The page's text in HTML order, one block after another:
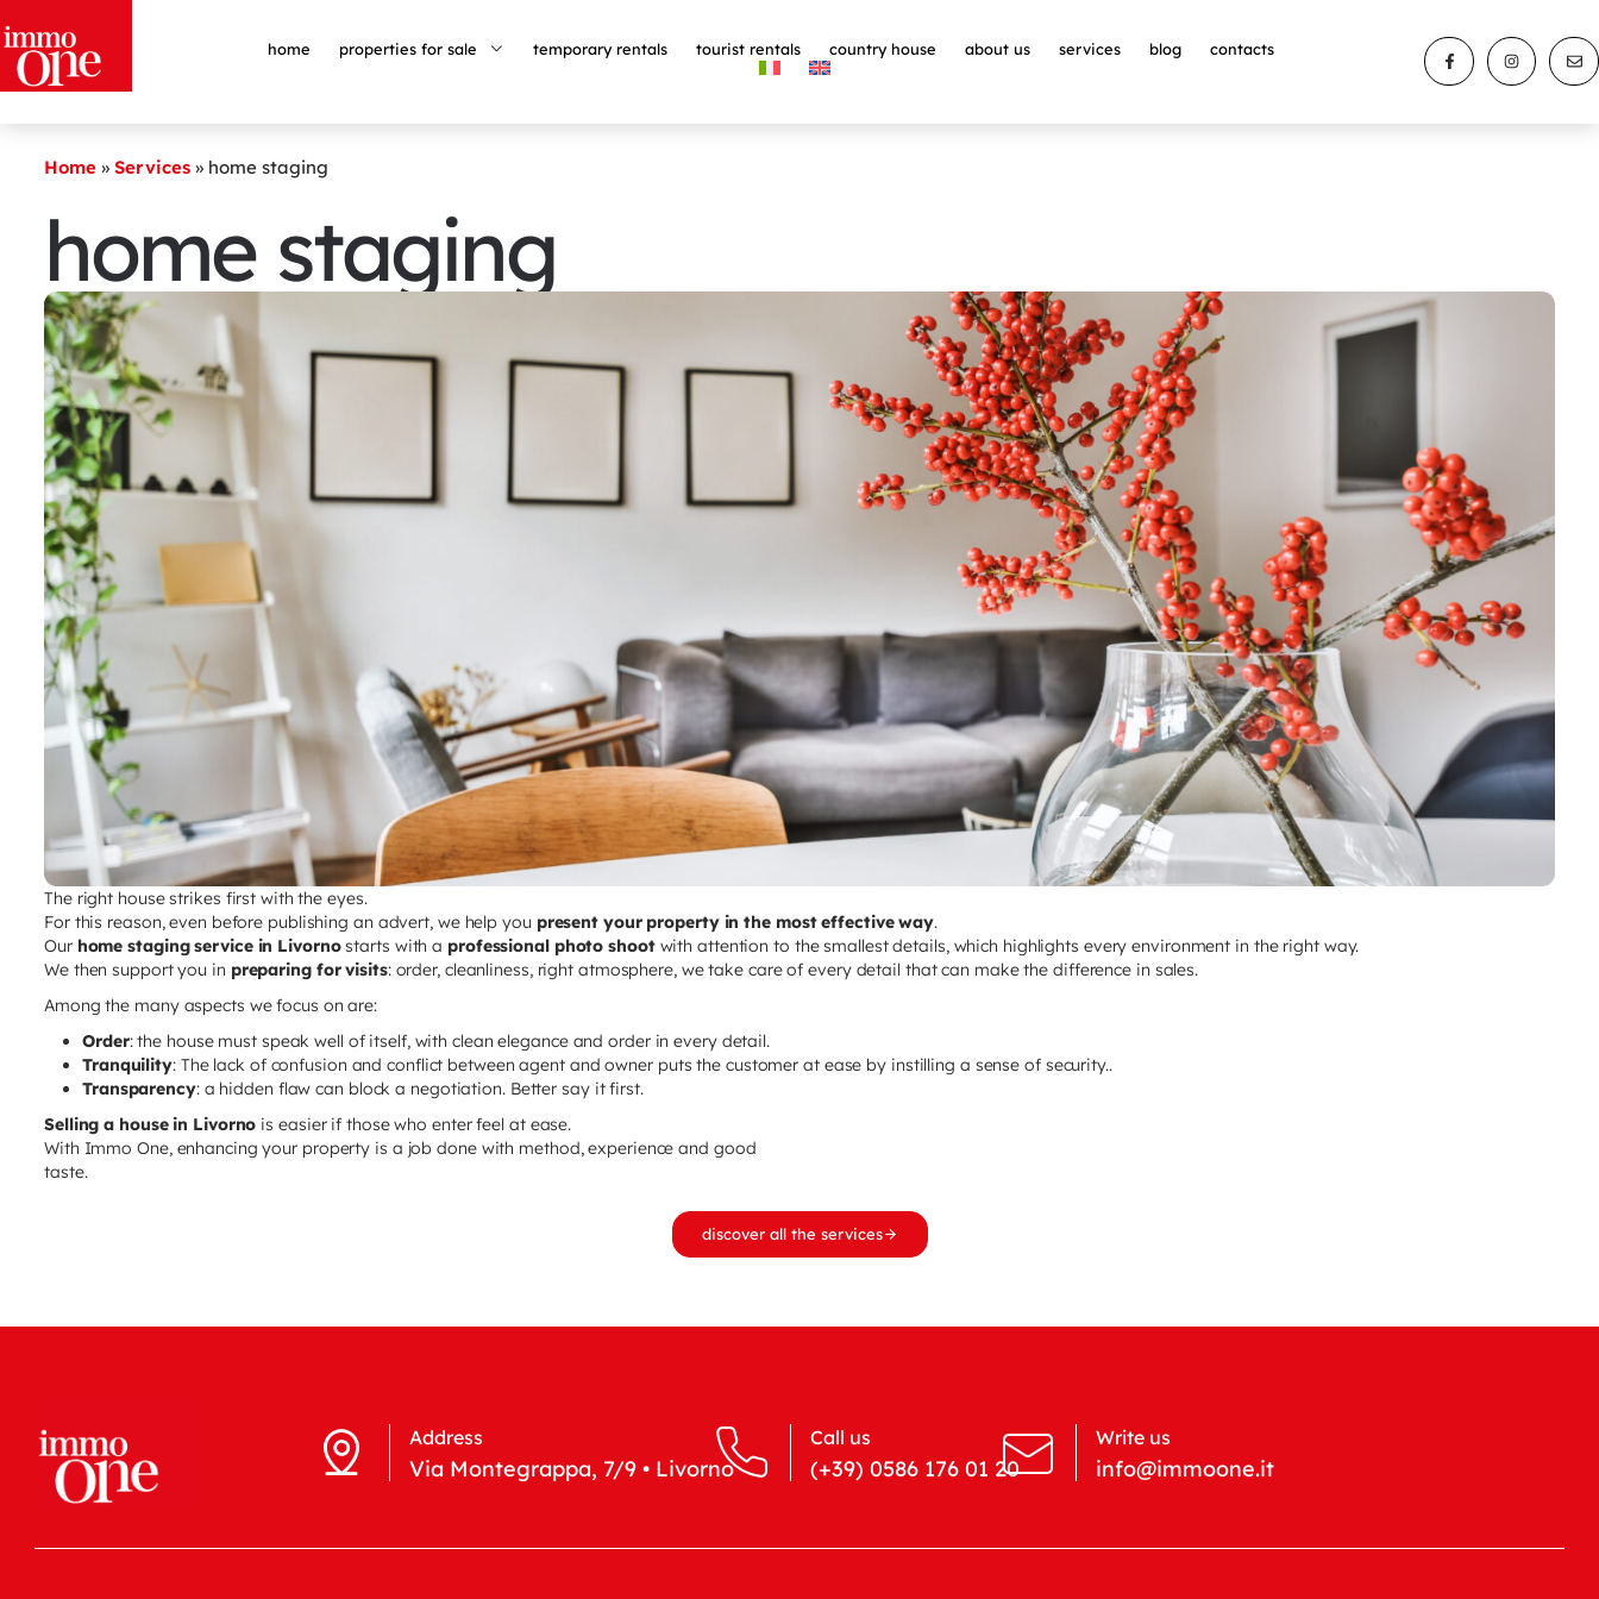
home properties for sale temporary rentals tourist rentals country house about us services blog contacts
Home » Services » home staging
home staging
The right house strikes first with the eyes.
For this reason, even before publishing an advert, we help you present your property in the most effective way.
Our home staging service in Livornostarts with a professional photo shoot with attention to the smallest details, which highlights every environment in the right way.
We then support you in preparing for visits: order, cleanliness, right atmosphere, we take care of every detail that can make the difference in sales.
Among the many aspects we focus on are:
Order: the house must speak well of itself, with clean elegance and order in every detail.
Tranquility: The lack of confusion and conflict between agent and owner puts the customer at ease by instilling a sense of security..
Transparency: a hidden flaw can block a negotiation. Better say it first.
Selling a house in Livorno is easier if those who enter feel at ease.
With Immo One, enhancing your property is a job done with method, experience and good
taste.
discover all the services
Address
Via Montegrappa, 7/9 • Livorno
Call us
(+39) 0586 176 01 20
Write us
info@immoone.it